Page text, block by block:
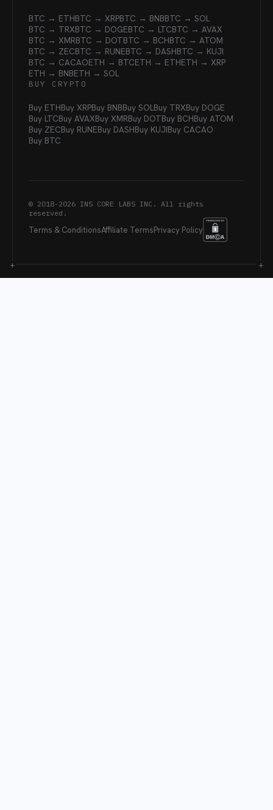
BTC → ETHBTC → XRPBTC → BNBBTC → SOL
BTC → TRXBTC → DOGEBTC → LTCBTC → AVAX
BTC → XMRBTC → DOTBTC → BCHBTC → ATOM
BTC → ZECBTC → RUNEBTC → DASHBTC → KUJI
BTC → CACAOETH → BTCETH → ETHETH → XRP
ETH → BNBETH → SOL
BUY CRYPTO
Buy ETHBuy XRPBuy BNBBuy SOLBuy TRXBuy DOGE
Buy LTCBuy AVAXBuy XMRBuy DOTBuy BCHBuy ATOM
Buy ZECBuy RUNEBuy DASHBuy KUJIBuy CACAO
Buy BTC
© 2018-2026 INS CORE LABS INC. All rights
reserved.
Terms & ConditionsAffiliate TermsPrivacy Policy